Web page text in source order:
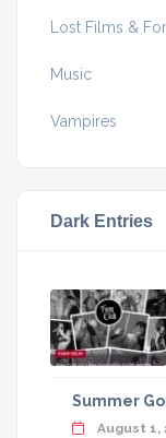
Lost Films &
Music
Vampires
Dark Entries
Summer
August 1,